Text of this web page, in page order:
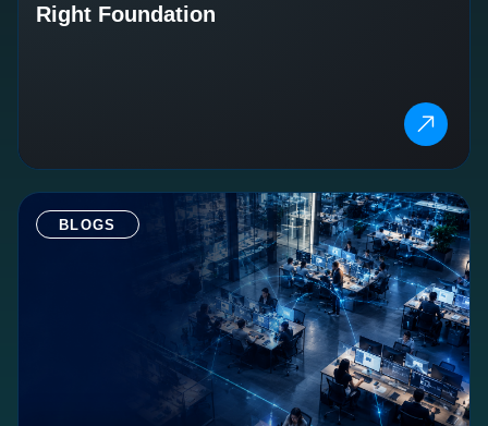
Right Foundation
BLOGS